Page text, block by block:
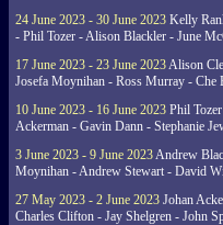
24 June 2023 - 30 June 2023 Kelly
- Phil Tozer - Alison Blackler - June
17 June 2023 - 23 June 2023Alison
Josefa Moynihan - Ross Murray - Che
10 June 2023 - 16 June 2023 Phil
Ackerman - Gavin Dann - Stephanie
3 June 2023 - 9 June 2023Andrew
Moynihan - Andrew Stewart - David
27 May 2023 - 2 June 2023 Johan
Charles Clifton - Jay Shelgren - John